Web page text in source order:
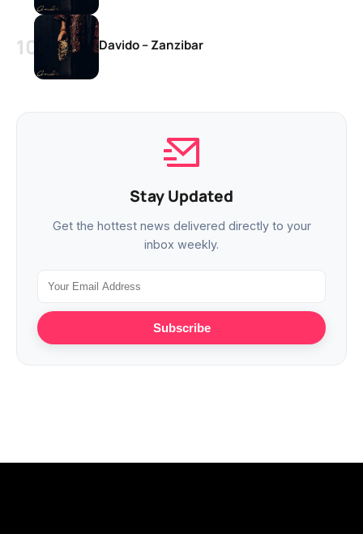
Davido – Zanzibar
Stay Updated
Get the hottest news delivered directly to your
inbox weekly.
Subscribe